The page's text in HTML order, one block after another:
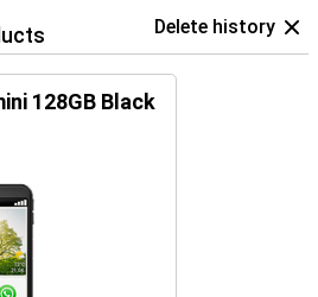
Delete history
128GB Black